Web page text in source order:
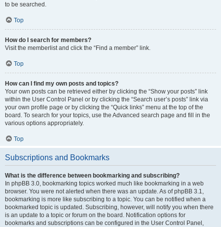
to be searched.
Top
How do I search for members?
Visit the memberlist and click the “Find a member” link.
Top
How can I find my own posts and topics?
Your own posts can be retrieved either by clicking the “Show your posts” link
within the User Control Panel or by clicking the “Search user’s posts” link via
your own profile page or by clicking the “Quick links” menu at the top of the
board. To search for your topics, use the Advanced search page and fill in the
various options appropriately.
Top
Subscriptions and Bookmarks
What is the difference between bookmarking and subscribing?
In phpBB 3.0, bookmarking topics worked much like bookmarking in a web
browser. You were not alerted when there was an update. As of phpBB 3.1,
bookmarking is more like subscribing to a topic. You can be notified when a
bookmarked topic is updated. Subscribing, however, will notify you when there
is an update to a topic or forum on the board. Notification options for
bookmarks and subscriptions can be configured in the User Control Panel,